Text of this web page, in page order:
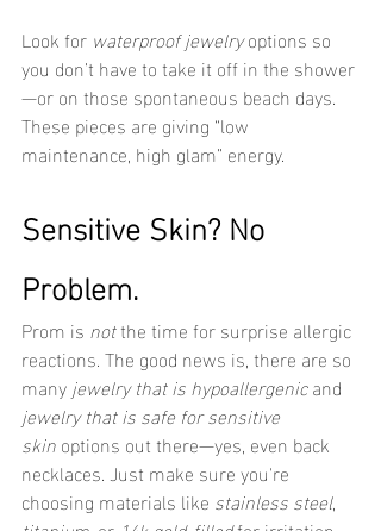
Look for waterproof jewelry options so
you don’t have to take it off in the shower
—or on those spontaneous beach days.
These pieces are giving “low
maintenance, high glam” energy.
Sensitive Skin? No
Problem.
Prom is not the time for surprise allergic
reactions. The good news is, there are so
many jewelry that is hypoallergenic and
jewelry that is safe for sensitive
skin options out there—yes, even back
necklaces. Just make sure you're
choosing materials like stainless steel,